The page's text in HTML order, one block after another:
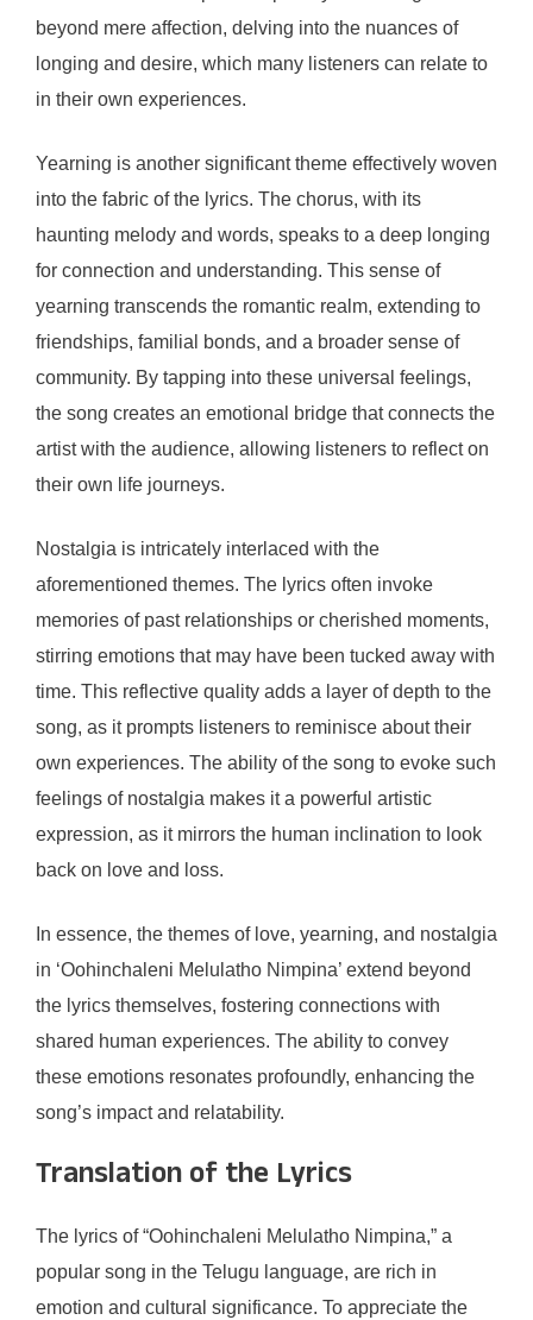
beyond mere affection, delving into the nuances of
longing and desire, which many listeners can relate to
in their own experiences.
Yearning is another significant theme effectively woven
into the fabric of the lyrics. The chorus, with its
haunting melody and words, speaks to a deep longing
for connection and understanding. This sense of
yearning transcends the romantic realm, extending to
friendships, familial bonds, and a broader sense of
community. By tapping into these universal feelings,
the song creates an emotional bridge that connects the
artist with the audience, allowing listeners to reflect on
their own life journeys.
Nostalgia is intricately interlaced with the
aforementioned themes. The lyrics often invoke
memories of past relationships or cherished moments,
stirring emotions that may have been tucked away with
time. This reflective quality adds a layer of depth to the
song, as it prompts listeners to reminisce about their
own experiences. The ability of the song to evoke such
feelings of nostalgia makes it a powerful artistic
expression, as it mirrors the human inclination to look
back on love and loss.
In essence, the themes of love, yearning, and nostalgia
in ‘Oohinchaleni Melulatho Nimpina’ extend beyond
the lyrics themselves, fostering connections with
shared human experiences. The ability to convey
these emotions resonates profoundly, enhancing the
song’s impact and relatability.
Translation of the Lyrics
The lyrics of “Oohinchaleni Melulatho Nimpina,” a
popular song in the Telugu language, are rich in
emotion and cultural significance. To appreciate the